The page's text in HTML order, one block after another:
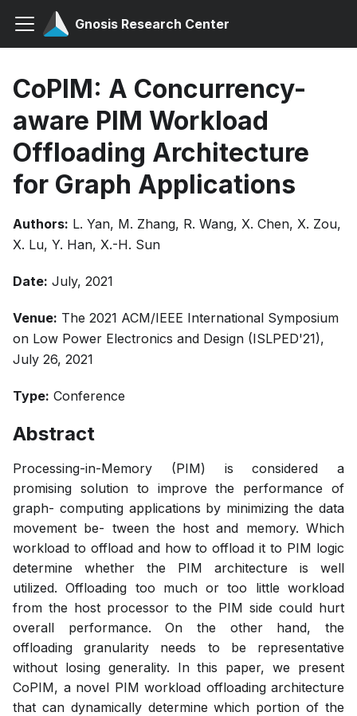
Gnosis Research Center
CoPIM: A Concurrency-
aware PIM Workload
Offloading Architecture
for Graph Applications
Authors: L. Yan, M. Zhang, R. Wang, X. Chen, X. Zou,
X. Lu, Y. Han, X.-H. Sun
Date: July, 2021
Venue: The 2021 ACM/IEEE International Symposium
on Low Power Electronics and Design (ISLPED'21),
July 26, 2021
Type: Conference
Abstract
Processing-in-Memory (PIM) is considered a
promising solution to improve the performance of
graph- computing applications by minimizing the data
movement be- tween the host and memory. Which
workload to offload and how to offload it to PIM logic
determine whether the PIM architecture is well
utilized. Offloading too much or too little workload
from the host processor to the PIM side could hurt
overall performance. On the other hand, the
offloading granularity needs to be representative
without losing generality. In this paper, we present
CoPIM, a novel PIM workload offloading architecture
that can dynamically determine which portion of the